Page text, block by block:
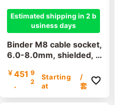
Estimated shipping in 2 b
usiness days
Binder M8 cable socket,
6.0-8.0mm, shielded, 9
0 300 03, screw termin
al, IP67, UL listed
￥ 451
.
9
2
Starting
at
/
套